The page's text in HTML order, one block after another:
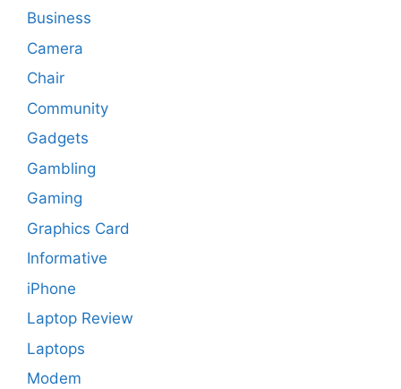
Business
Camera
Chair
Community
Gadgets
Gambling
Gaming
Graphics Card
Informative
iPhone
Laptop Review
Laptops
Modem